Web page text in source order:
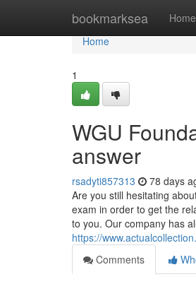
bookmarksea Home
Home
Home
1
WGU
answer
rsadyti857313 78 days
Are you still hesitating
exam in order to get the
to you. Our company has
https://
Comments